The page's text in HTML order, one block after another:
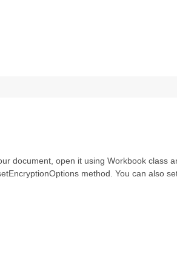
document, open it using Workbook class
method. You can also